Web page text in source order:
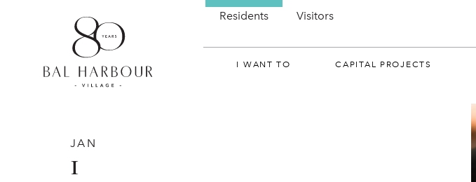
Residents Visitors
I WANT TO CAPITAL PROJECTS
JAN
1